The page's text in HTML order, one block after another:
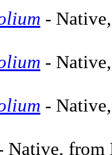
-
-
-
Native, from